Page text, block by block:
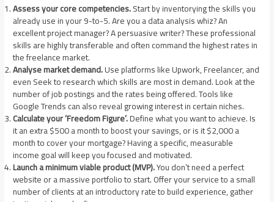
Assess your core competencies.Start by inventorying the skills you
already use in your 9-to-5. Are you a data analysis whiz? An
excellent project manager? A persuasive writer? These professional
skills are highly transferable and often command the highest rates in
the freelance market.
Analyse market demand.Use platforms like Upwork, Freelancer, and
even Seek to research which skills are most in demand. Look at the
number of job postings and the rates being offered. Tools like
Google Trends can also reveal growing interest in certain niches.
Calculate your ‘Freedom Figure’.Define what you want to achieve. Is
it an extra $500 a month to boost your savings, or is it $2,000 a
month to cover your mortgage? Having a specific, measurable
income goal will keep you focused and motivated.
Launch a minimum viable product (MVP).You don’t need a perfect
website or a massive portfolio to start. Offer your service to a small
number of clients at an introductory rate to build experience, gather